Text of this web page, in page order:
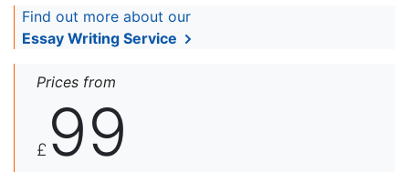
Find out more about our
Essay Writing Service
Prices from
£ 99